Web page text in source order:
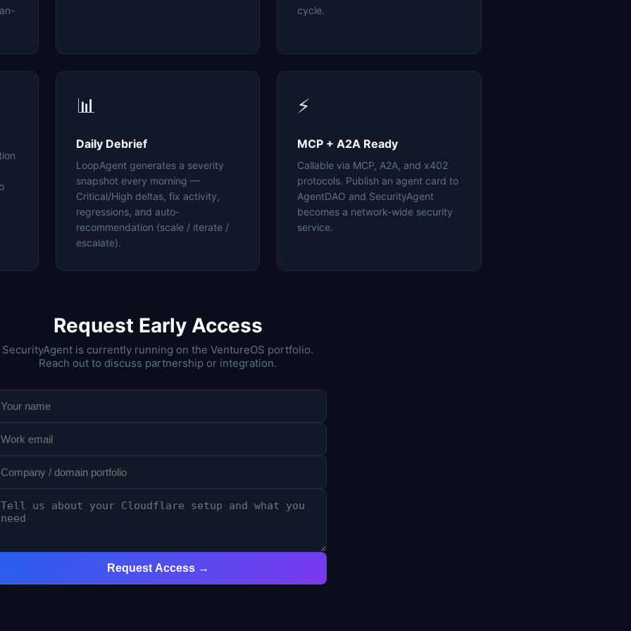
cycle.
📊
Daily Debrief
LoopAgent generates a severity
snapshot every morning —
Critical/High deltas, fix activity,
regressions, and auto-
recommendation (scale / iterate /
escalate).
⚡
MCP + A2A Ready
Callable via MCP, A2A, and x402
protocols. Publish an agent card to
AgentDAO and SecurityAgent
becomes a network-wide security
service.
Request Early Access
SecurityAgent is currently running on the VentureOS portfolio.
Reach out to discuss partnership or integration.
Request Access →